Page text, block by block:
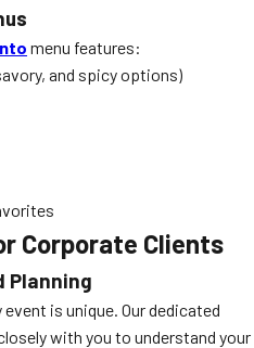
menu features:
and spicy options)
Corporate Clients
Planning
is unique. Our dedicated
with you to understand your